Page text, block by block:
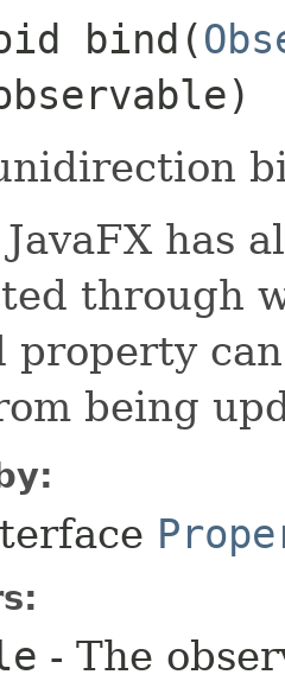
bind​(
has
through
property
being
- The